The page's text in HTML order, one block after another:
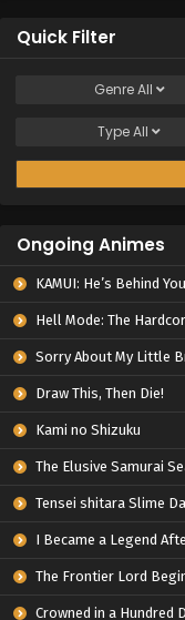
Quick Filter
GenreAll
TypeAll
Ongoing Animes
KAMUI: He’s Behind You
Hell Mode: The Hardcore Gamer Dominates in
Sorry About My Little
Draw This, Then Die!
Kami no Shizuku
The Elusive Samurai
Tensei shitara Slime
I Became a Legend After
The Frontier Lord
Crowned in a Hundred